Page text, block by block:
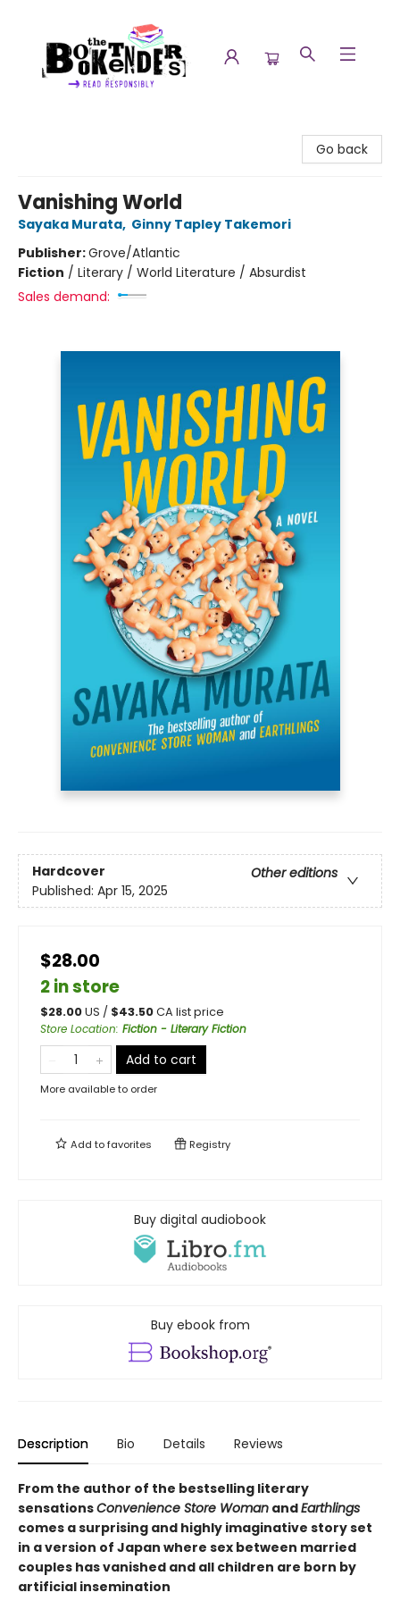
Go back
Vanishing World
Sayaka Murata, Ginny Tapley Takemori
Publisher:Grove/Atlantic
Fiction / Literary / World Literature / Absurdist
Sales demand:
Hardcover
Other editions
Published: Apr 15, 2025
$28.00
2 in store
$28.00US / $43.50CA list price
Store Location: Fiction - Literary Fiction
Add to cart
More available to order
Add tofavorites Registry
Buy digital audiobook
Buy ebook from
Description Bio Details Reviews
From the author of the bestselling literary
sensationsConvenience Store Woman andEarthlings
comes a surprising and highly imaginative story set
in a version of Japan where sex between married
couples has vanished and all children are born by
artificial insemination